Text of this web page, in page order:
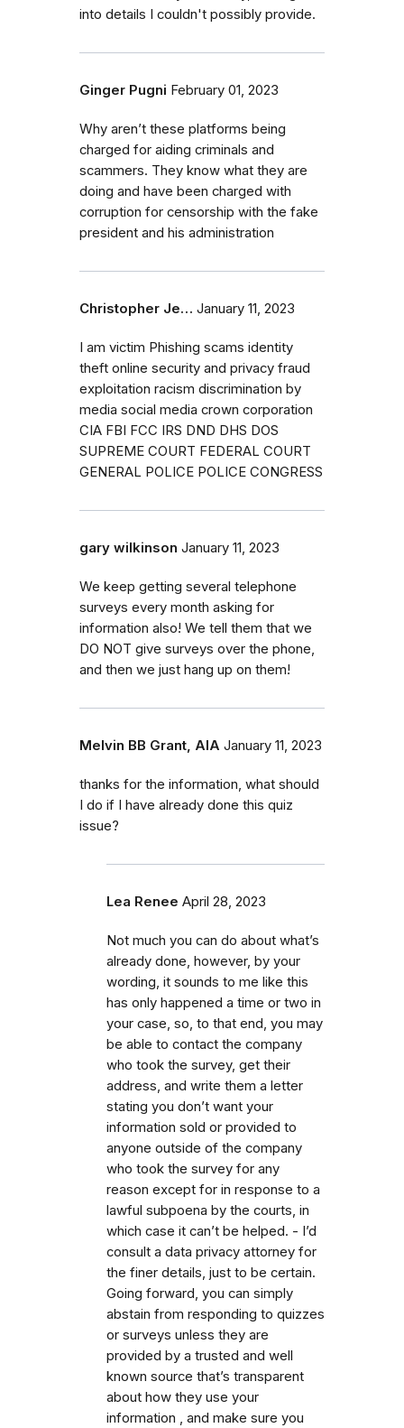
into details I couldn't possibly provide.
Ginger Pugni February 01, 2023
Why aren’t these platforms being
charged for aiding criminals and
scammers. They know what they are
doing and have been charged with
corruption for censorship with the fake
president and his administration
Christopher Je… January 11, 2023
I am victim Phishing scams identity
theft online security and privacy fraud
exploitation racism discrimination by
media social media crown corporation
CIA FBI FCC IRS DND DHS DOS
SUPREME COURT FEDERAL COURT
GENERAL POLICE POLICE CONGRESS
gary wilkinson January 11, 2023
We keep getting several telephone
surveys every month asking for
information also! We tell them that we
DO NOT give surveys over the phone,
and then we just hang up on them!
Melvin BB Grant, AIA January 11, 2023
thanks for the information, what should
I do if I have already done this quiz
issue?
Lea Renee April 28, 2023
Not much you can do about what’s
already done, however, by your
wording, it sounds to me like this
has only happened a time or two in
your case, so, to that end, you may
be able to contact the company
who took the survey, get their
address, and write them a letter
stating you don’t want your
information sold or provided to
anyone outside of the company
who took the survey for any
reason except for in response to a
lawful subpoena by the courts, in
which case it can’t be helped. - I’d
consult a data privacy attorney for
the finer details, just to be certain.
Going forward, you can simply
abstain from responding to quizzes
or surveys unless they are
provided by a trusted and well
known source that’s transparent
about how they use your
information , and make sure you